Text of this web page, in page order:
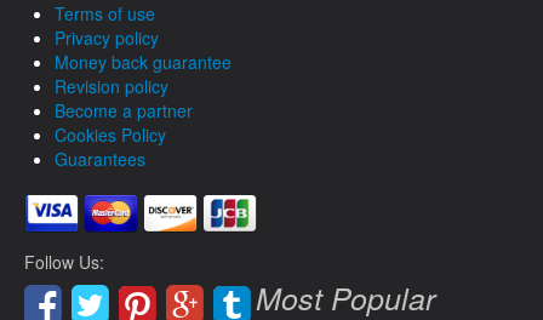
Terms of use
Privacy policy
Money back guarantee
Revision policy
Become a partner
Cookies Policy
Guarantees
Follow Us:
Most Popular